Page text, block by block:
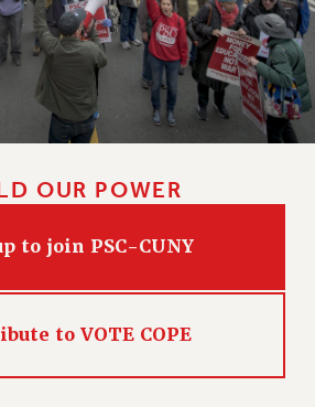
BENEFITS
BENEFITS
HEALTH BENEFITS
& BENEFITS
TIMER RIGHTS
BENEFITS
OUR POWER
to join PSC-CUNY
to VOTE COPE